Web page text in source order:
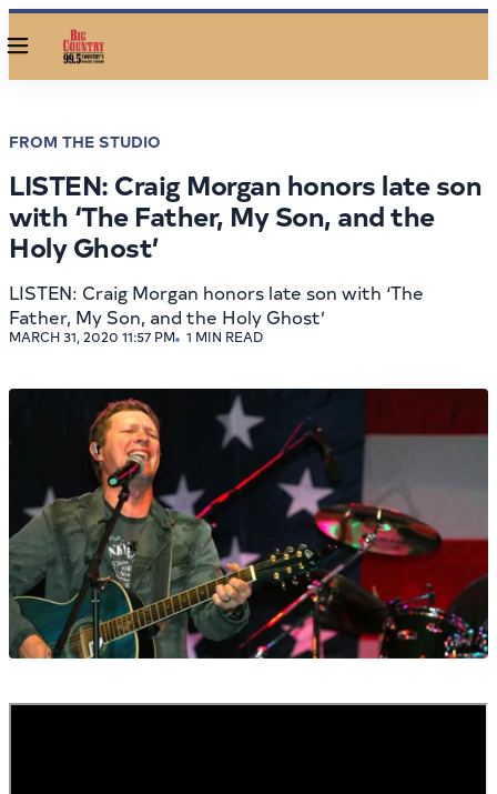
Menu
FROM THE STUDIO
LISTEN: Craig Morgan honors late son
with ‘The Father, My Son, and the
Holy Ghost’
LISTEN: Craig Morgan honors late son with ‘The
Father, My Son, and the Holy Ghost’
MARCH 31, 2020 11:57 PM 1 MIN READ